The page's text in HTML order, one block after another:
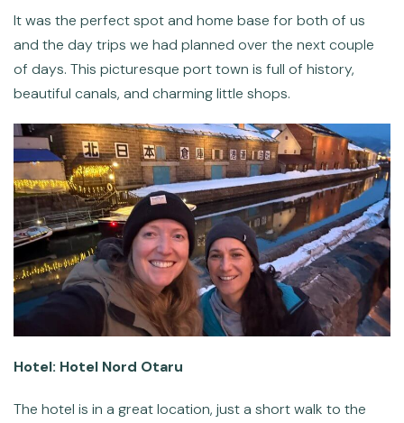
It was the perfect spot and home base for both of us
and the day trips we had planned over the next couple
of days. This picturesque port town is full of history,
beautiful canals, and charming little shops.
Hotel: Hotel Nord Otaru
The hotel is in a great location, just a short walk to the